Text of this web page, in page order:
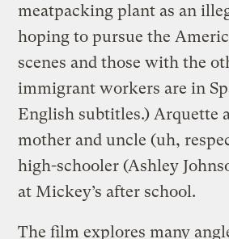
meatpacking plant as an
hoping to pursue the
scenes and those with the
immigrant workers are in
English subtitles.) Arquette
mother and uncle (uh,
high-schooler (Ashley
at Mickey’s after school.
The film explores many